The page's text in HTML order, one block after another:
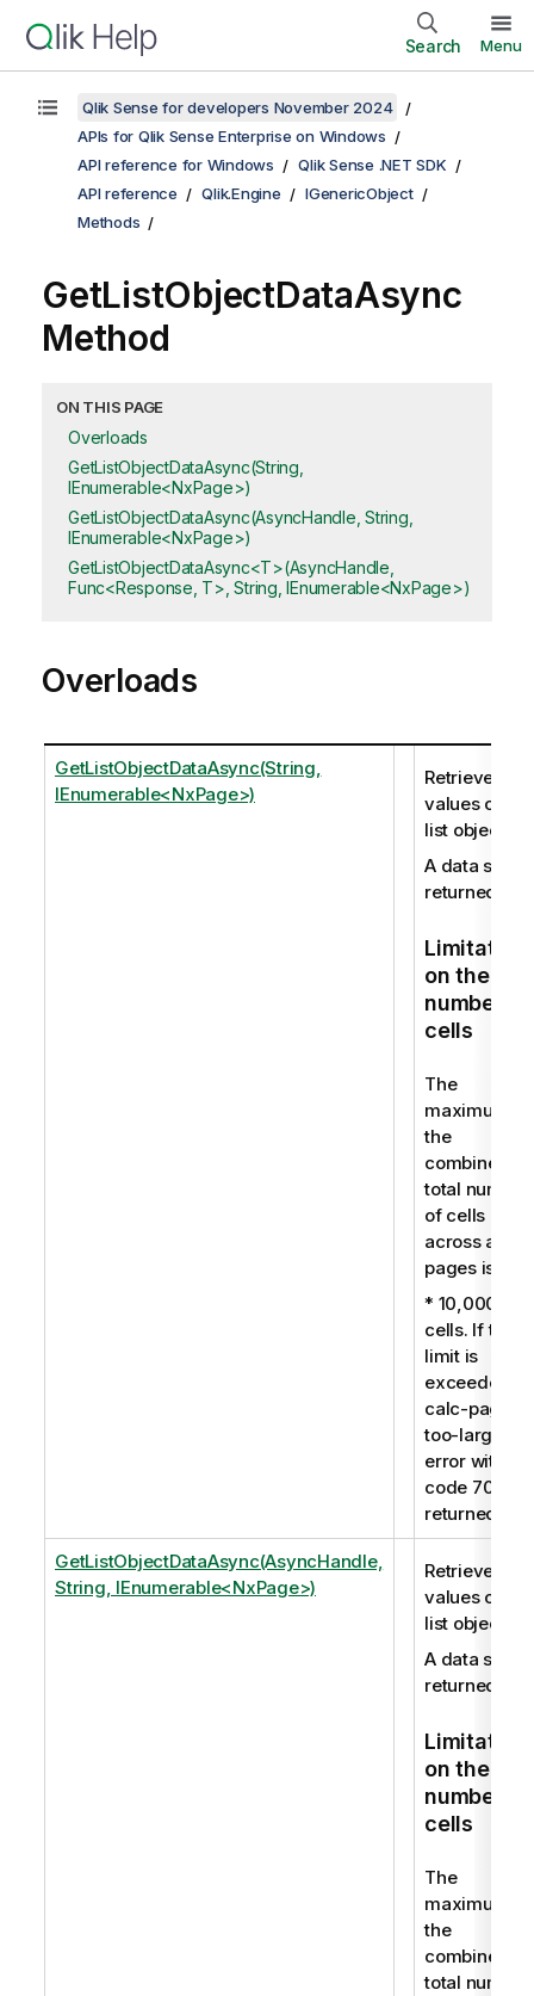
Search Menu
Qlik Sense for developers November 2024
APIs for Qlik Sense Enterprise on Windows
API reference for Windows
Qlik Sense .NET SDK
API reference
Qlik.Engine
IGenericObject
Methods
GetListObjectDataAsync
Method
ON THIS PAGE
Overloads
GetListObjectDataAsync(String,
IEnumerable<NxPage>)
GetListObjectDataAsync(AsyncHandle, String,
IEnumerable<NxPage>)
GetListObjectDataAsync<T>(AsyncHandle,
Func<Response, T>, String, IEnumerable<NxPage>)
Overloads
GetListObjectDataAsync(String,
IEnumerable<NxPage>)
Retrieves the
values of a
list object.
A data set is
returned.
on the
number of
cells
The
maximum
the
combined
total number
of cells
across all
pages is:
* 10,000
cells. If this
limit is
exceeded, a
calc-pages-
too-large
error with
code 7009 is
returned.
GetListObjectDataAsync(AsyncHandle,
String, IEnumerable<NxPage>)
Retrieves the
values of a
list object.
A data set is
returned.
on the
number of
cells
The
maximum
the
combined
total number